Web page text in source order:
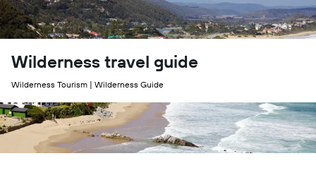
Wilderness travel guide
Wilderness Tourism | Wilderness Guide